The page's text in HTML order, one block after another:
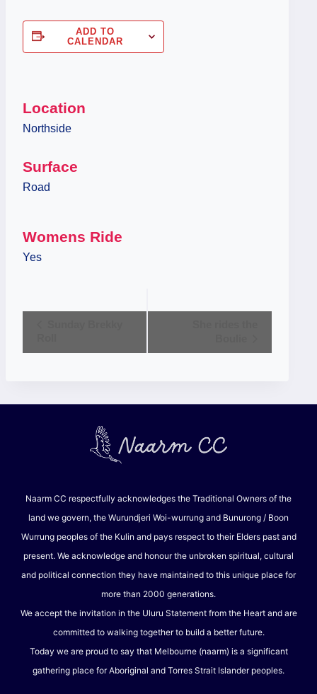
ADD TO
CALENDAR
Location
Northside
Surface
Road
Womens Ride
Yes
Navigation
Naarm CC respectfully acknowledges the Traditional Owners of the
land we govern, the Wurundjeri Woi-wurrung and Bunurong / Boon
Wurrung peoples of the Kulin and pays respect to their Elders past and
present. We acknowledge and honour the unbroken spiritual, cultural
and political connection they have maintained to this unique place for
more than 2000 generations.
We accept the invitation in the Uluru Statement from the Heart and are
committed to walking together to build a better future.
Today we are proud to say that Melbourne (naarm) is a significant
gathering place for Aboriginal and Torres Strait Islander peoples.